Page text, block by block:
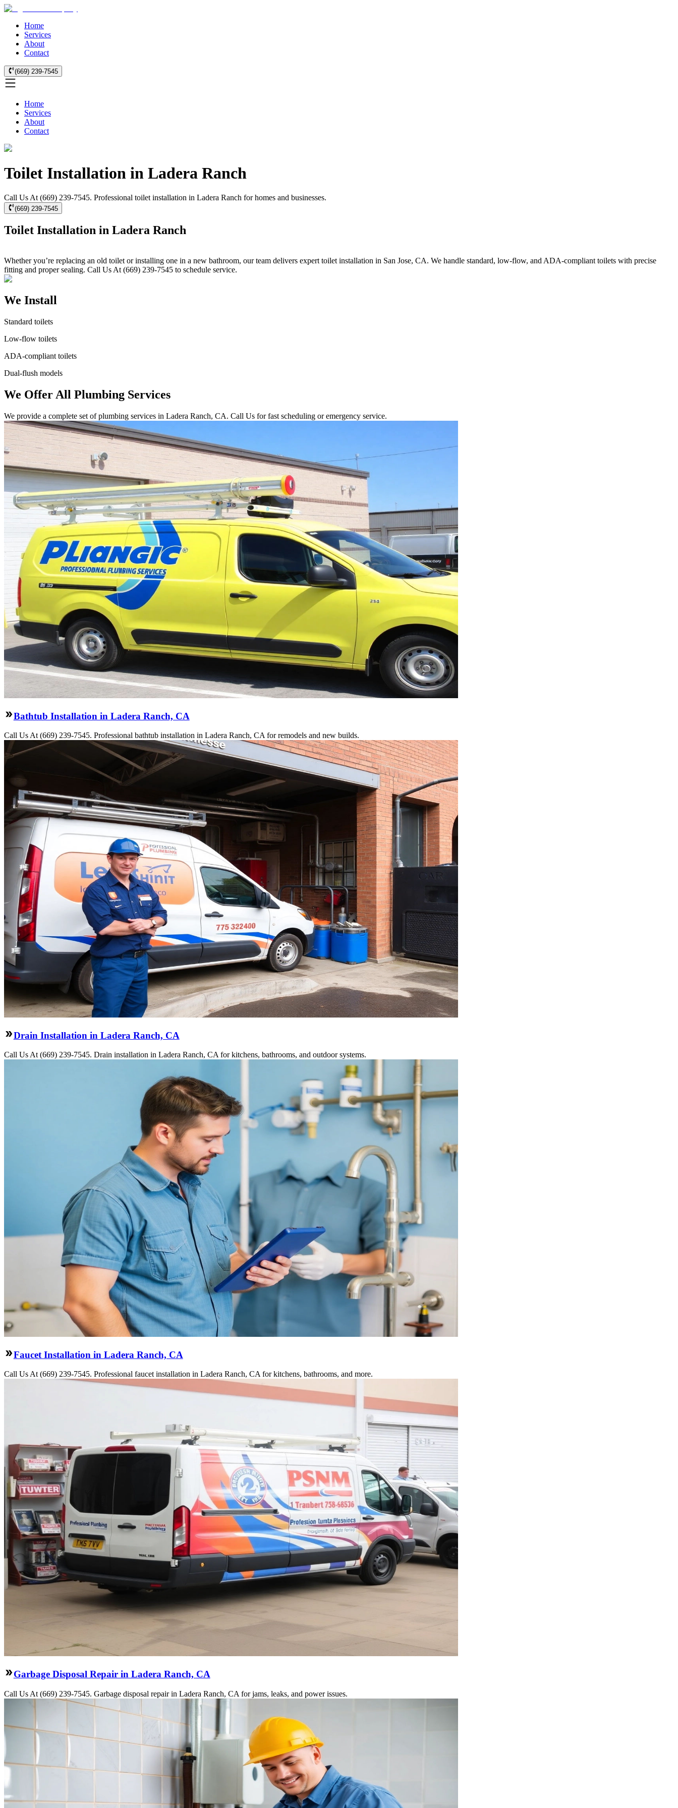
Home
Services
About
Contact
(669) 239-7545
Home
Services
About
Contact
Toilet Installation in Ladera Ranch
Call Us At (669) 239-7545. Professional toilet installation in Ladera Ranch for homes and businesses.
(669) 239-7545
Toilet Installation in Ladera Ranch
Whether you’re replacing an old toilet or installing one in a new bathroom, our team delivers expert toilet installation in San Jose, CA. We handle standard, low-flow, and ADA-compliant toilets with precise
fitting and proper sealing. Call Us At (669) 239-7545 to schedule service.
We Install
Standard toilets
Low-flow toilets
ADA-compliant toilets
Dual-flush models
We Offer All Plumbing Services
We provide a complete set of plumbing services in Ladera Ranch, CA. Call Us for fast scheduling or emergency service.
Bathtub Installation in Ladera Ranch, CA
Call Us At (669) 239-7545. Professional bathtub installation in Ladera Ranch, CA for remodels and new builds.
Drain Installation in Ladera Ranch, CA
Call Us At (669) 239-7545. Drain installation in Ladera Ranch, CA for kitchens, bathrooms, and outdoor systems.
Faucet Installation in Ladera Ranch, CA
Call Us At (669) 239-7545. Professional faucet installation in Ladera Ranch, CA for kitchens, bathrooms, and more.
Garbage Disposal Repair in Ladera Ranch, CA
Call Us At (669) 239-7545. Garbage disposal repair in Ladera Ranch, CA for jams, leaks, and power issues.